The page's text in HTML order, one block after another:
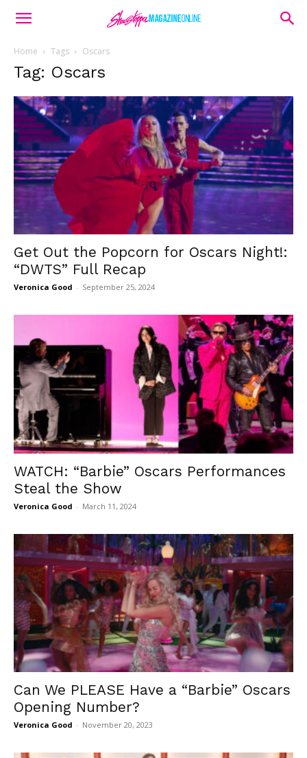
Home Tags Oscars
Tag: Oscars
Get Out the Popcorn for Oscars Night!:
“DWTS” Full Recap
Veronica Good - September 25, 2024
WATCH: “Barbie” Oscars Performances
Steal the Show
Veronica Good - March 11, 2024
Can We PLEASE Have a “Barbie” Oscars
Opening Number?
Veronica Good - November 20, 2023